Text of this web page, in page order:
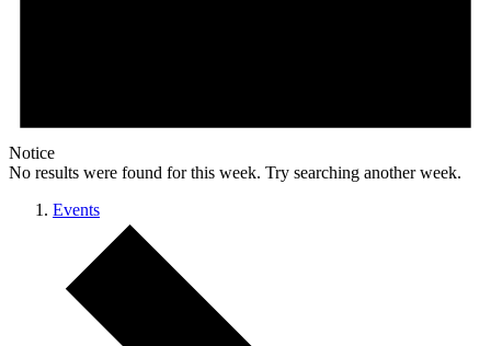
Notice
No results were found for this week. Try searching another week.
Events